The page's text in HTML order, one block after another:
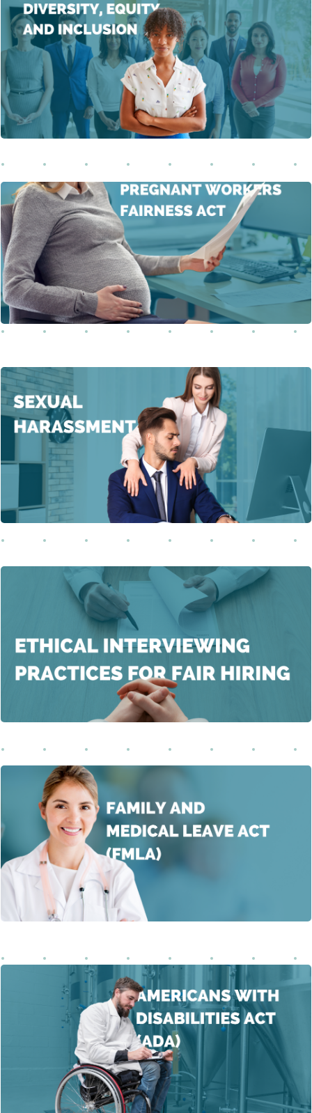
This course emphasizes the need for organizations to
foster diversity, equity, and inclusion (DEI) to create a
positive impact.
Learn More
This training covers the Pregnancy Workers Fairness Act
(PWFA), a crucial federal law that ensures pregnant
workers receive reasonable accommodations in the
workplace.
Learn More
This course provides an in-depth understanding of
sexual harassment in the workplace. It covers various
forms of sexual harassment, including physical, verbal,
and digital, while emphasizing that unwanted actions of
a sexual nature, regardless of the perpetrator’s gender,
constitute harassment.
Learn More
In this comprehensive training, participants will explore
the pivotal role of fair and compliant hiring practices in
building ethical, diverse, and inclusive workplaces.
Learn More
This course educates both employers and employees
about the significance of FMLA in achieving a healthy
work-life balance. The FMLA offers essential support by
allowing eligible employees to take unpaid leave for
specific family and medical reasons without
compromising job security.
Learn More
This course delves into the fundamental concepts of the
Americans with Disabilities Act (ADA), focusing on
promoting equal opportunities for individuals with
disabilities.
Learn More